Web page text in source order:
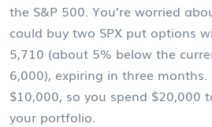
the S&P 500. You’re worried
could buy two SPX put options
5,710 (about 5% below the
6,000), expiring in three
$10,000, so you spend $20,000
your portfolio.